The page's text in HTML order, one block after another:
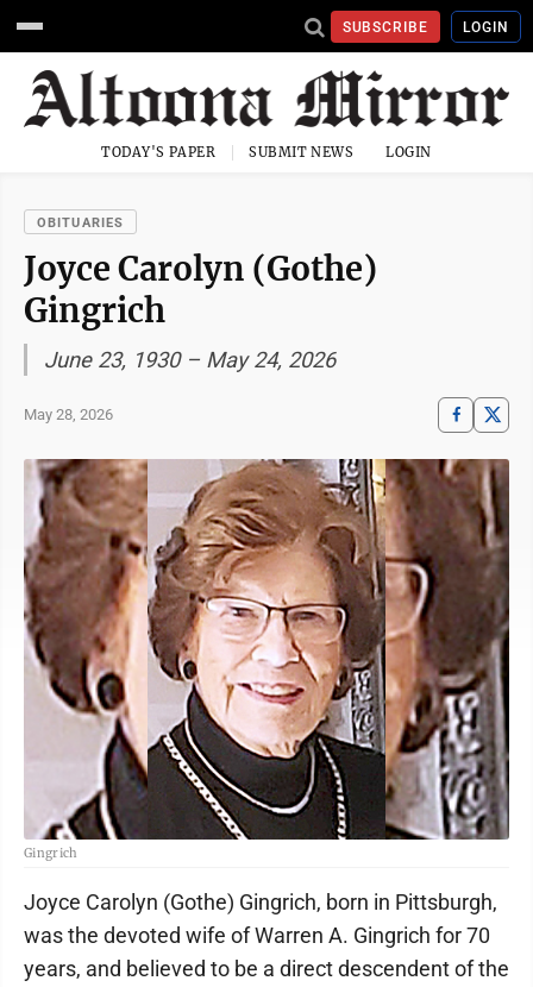
SUBSCRIBE LOGIN
TODAY'S PAPER SUBMIT NEWS LOGIN
OBITUARIES
Joyce Carolyn (Gothe)
Gingrich
June 23, 1930 – May 24, 2026
May 28, 2026
Gingrich
Joyce Carolyn (Gothe) Gingrich, born in Pittsburgh,
was the devoted wife of Warren A. Gingrich for 70
years, and believed to be a direct descendent of the